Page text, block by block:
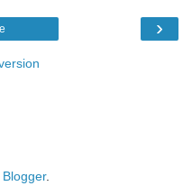
›
Blogger.